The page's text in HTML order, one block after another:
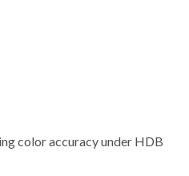
color accuracy under HDB